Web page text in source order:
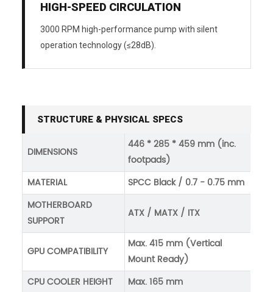
HIGH-SPEED CIRCULATION
3000 RPM high-performance pump with silent
operation technology (≤28dB).
STRUCTURE & PHYSICAL SPECS
DIMENSIONS
446 * 285 * 459 mm (inc.
footpads)
MATERIAL
SPCC Black / 0.7 - 0.75 mm
MOTHERBOARD
SUPPORT
ATX / MATX / ITX
GPU COMPATIBILITY
Max. 415 mm (Vertical
Mount Ready)
CPU COOLER HEIGHT
Max. 165 mm